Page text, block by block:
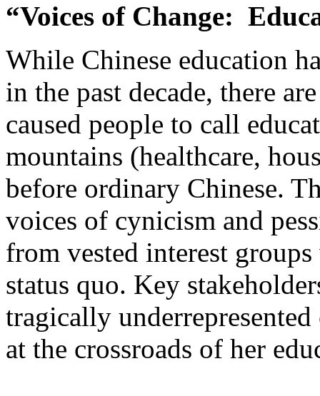
“Voices of Change:
While Chinese education
in the past decade, there
caused people to call
mountains (healthcare,
before ordinary Chinese.
voices of cynicism and
from vested interest
status quo. Key
tragically
at the crossroads of her